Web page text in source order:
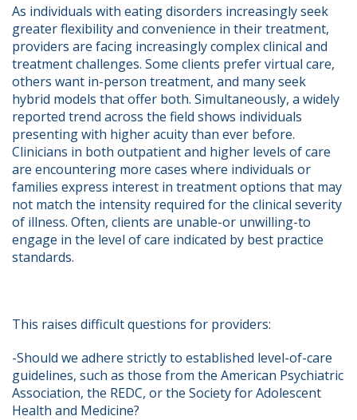
As individuals with eating disorders increasingly seek
greater flexibility and convenience in their treatment,
providers are facing increasingly complex clinical and
treatment challenges. Some clients prefer virtual care,
others want in-person treatment, and many seek
hybrid models that offer both. Simultaneously, a widely
reported trend across the field shows individuals
presenting with higher acuity than ever before.
Clinicians in both outpatient and higher levels of care
are encountering more cases where individuals or
families express interest in treatment options that may
not match the intensity required for the clinical severity
of illness. Often, clients are unable-or unwilling-to
engage in the level of care indicated by best practice
standards.
This raises difficult questions for providers:
-Should we adhere strictly to established level-of-care
guidelines, such as those from the American Psychiatric
Association, the REDC, or the Society for Adolescent
Health and Medicine?